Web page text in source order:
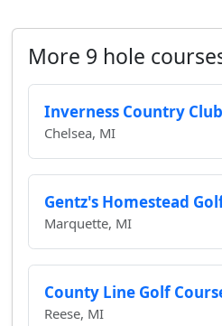
More 9 hole
Inverness Country Club
Chelsea, MI
Gentz's Homestead
Marquette, MI
County Line Golf
Reese, MI